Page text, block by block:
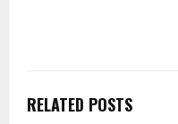
RELATED POSTS